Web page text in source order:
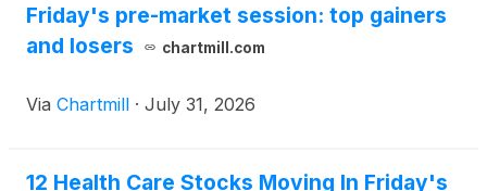
Friday's pre-market session: top gainers
and losers
chartmill.com
Via Chartmill · July 31, 2026
12 Health Care Stocks Moving In Friday's